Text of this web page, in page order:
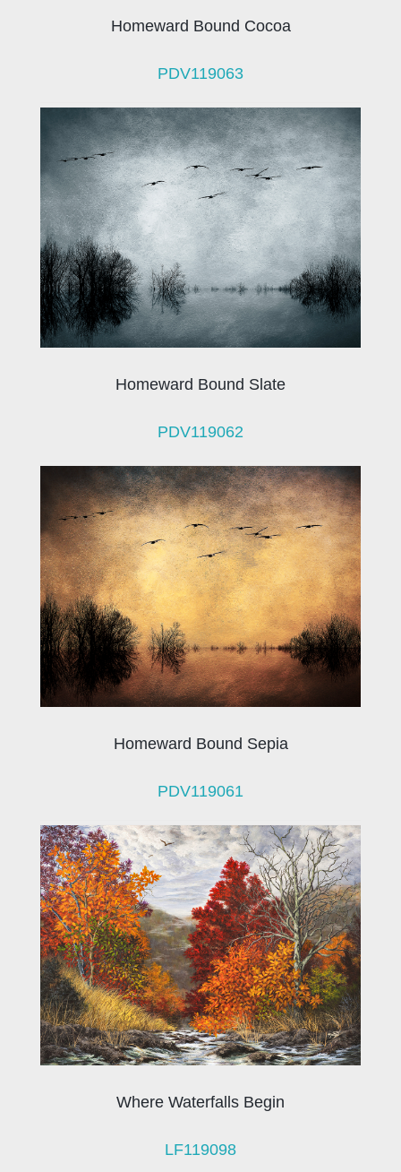
Homeward Bound Cocoa
PDV119063
Homeward Bound Slate
PDV119062
Homeward Bound Sepia
PDV119061
Where Waterfalls Begin
LF119098